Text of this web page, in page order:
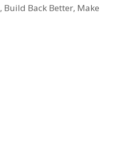
, Build Back Better, Make